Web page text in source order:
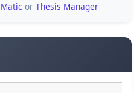
or Thesis Manager